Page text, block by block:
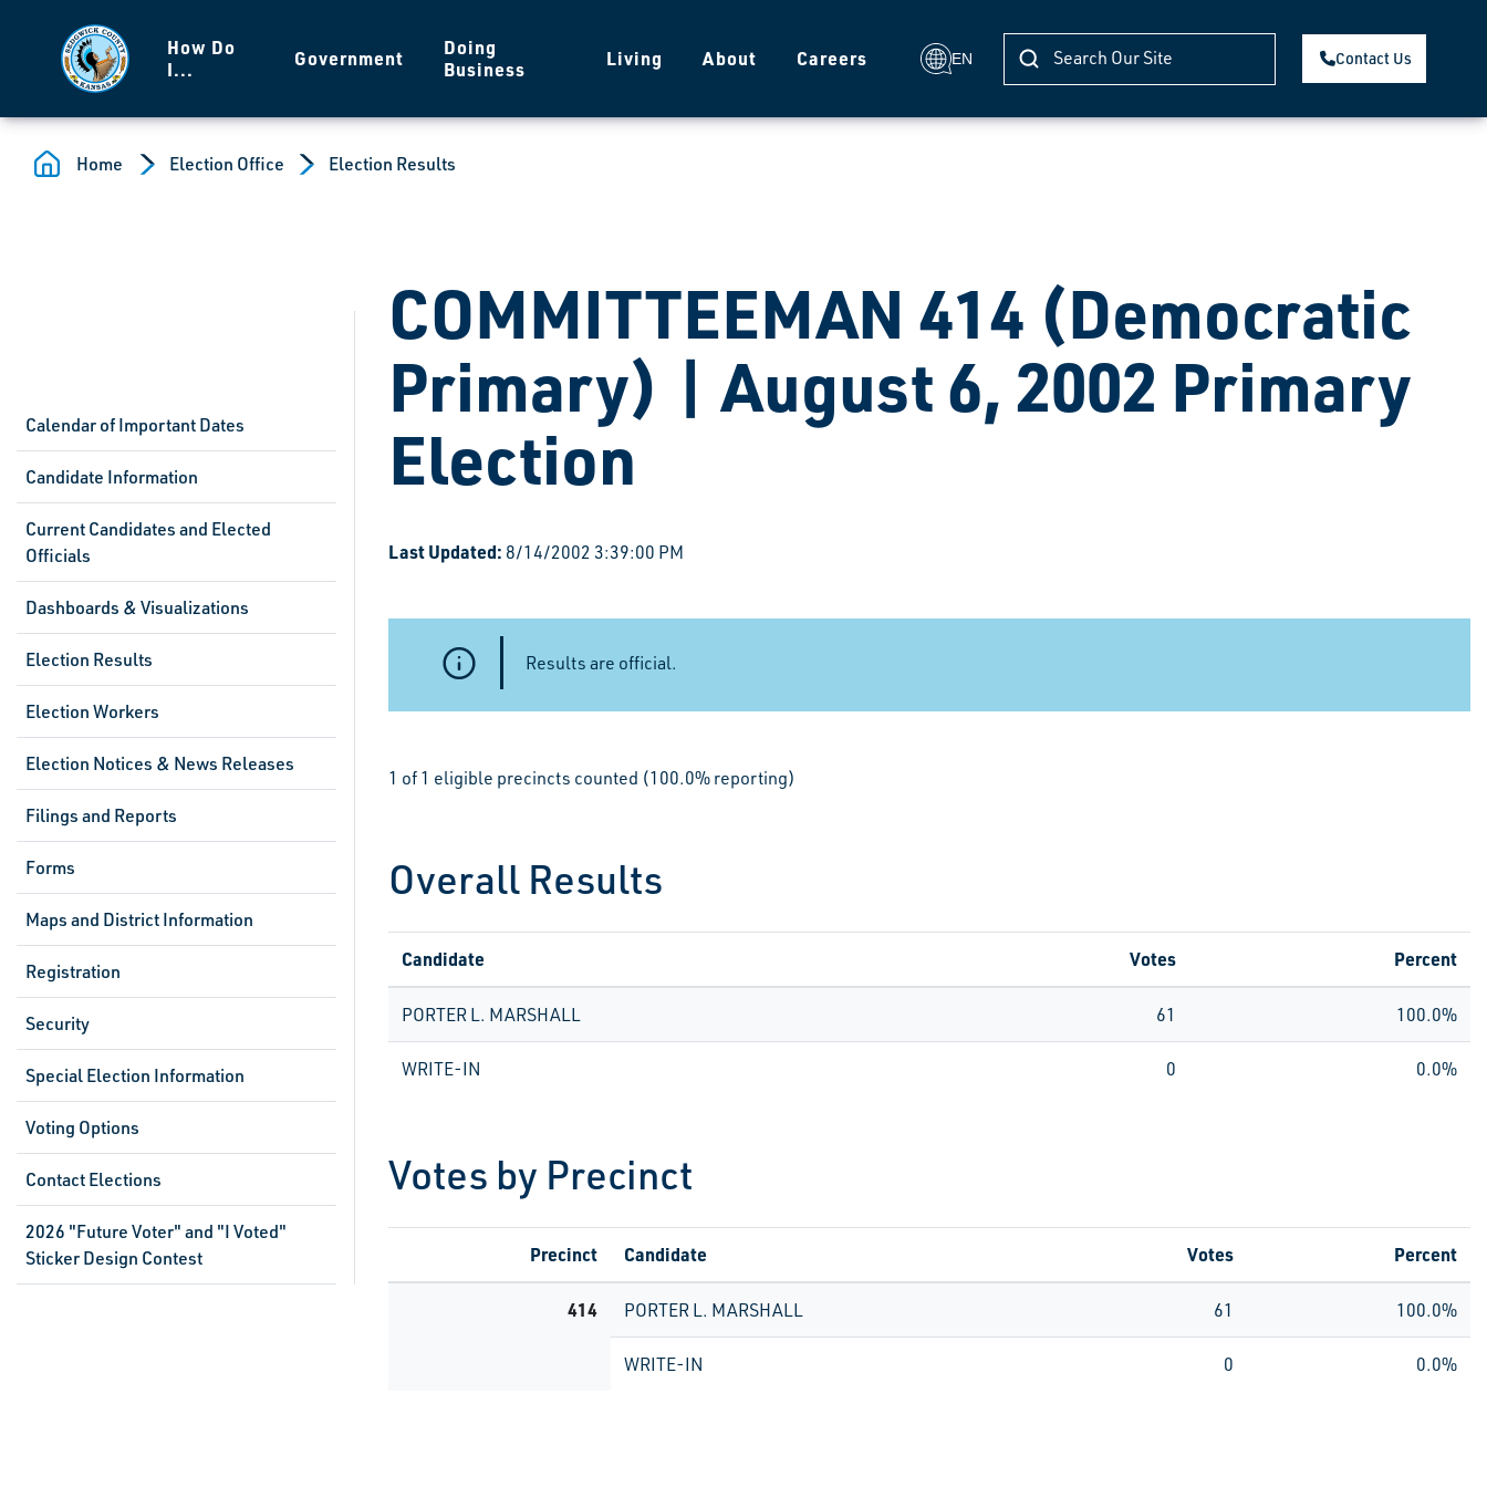
How Do
I...
Government
Doing
Business
Living About Careers EN Contact Us
Home Election Office Election Results
Calendar of Important Dates
Candidate Information
Current Candidates and Elected
Officials
Dashboards & Visualizations
Election Results
Election Workers
Election Notices & News Releases
Filings and Reports
Forms
Maps and District Information
Registration
Security
Special Election Information
Voting Options
Contact Elections
2026 "Future Voter" and "I Voted"
Sticker Design Contest
COMMITTEEMAN 414 (Democratic
Primary) | August 6, 2002 Primary
Election
Last Updated: 8/14/2002 3:39:00 PM
Results are official.
1 of 1 eligible precincts counted (100.0% reporting)
Overall Results
Candidate Votes Percent
PORTER L. MARSHALL 61 100.0%
WRITE-IN 0 0.0%
Votes by Precinct
Precinct Candidate Votes Percent
414 PORTER L. MARSHALL 61 100.0%
WRITE-IN 0 0.0%